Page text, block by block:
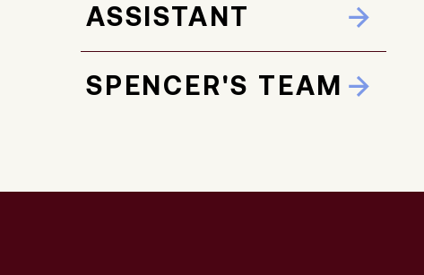
ASSISTANT
SPENCER'S TEAM